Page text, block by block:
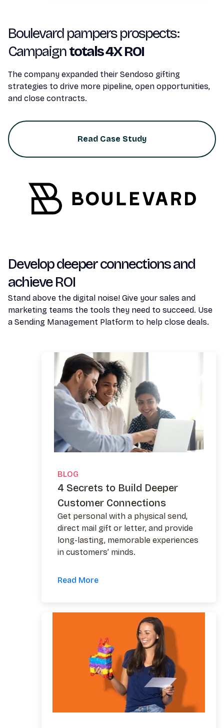
Boulevard pampers prospects:
Campaigntotals 4X ROI
The company expanded their Sendoso gifting
strategies to drive more pipeline, open opportunities,
and close contracts.
Read Case Study
Develop deeper connections and
achieve ROI
Stand above the digital noise! Give your sales and
marketing teams the tools they need to succeed. Use
a Sending Management Platform to help close deals.
BLOG
4 Secrets to Build Deeper
Customer Connections
Get personal with a physical send,
direct mail gift or letter, and provide
long-lasting, memorable experiences
in customers’ minds.
Read More